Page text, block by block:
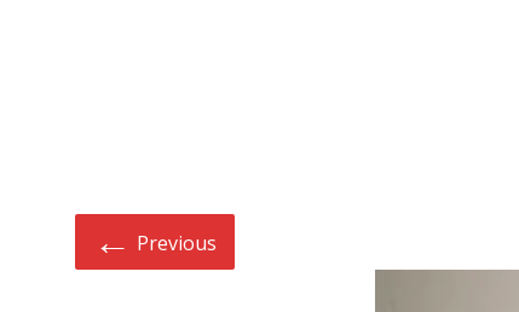
← Previous